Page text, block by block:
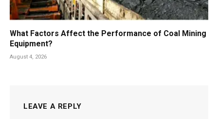
What Factors Affect the Performance of Coal Mining
Equipment?
August 4, 2026
LEAVE A REPLY